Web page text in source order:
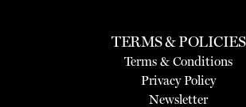
TERMS & POLICIES
Terms & Conditions
Privacy Policy
Newsletter